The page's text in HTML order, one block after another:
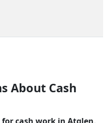
About Cash